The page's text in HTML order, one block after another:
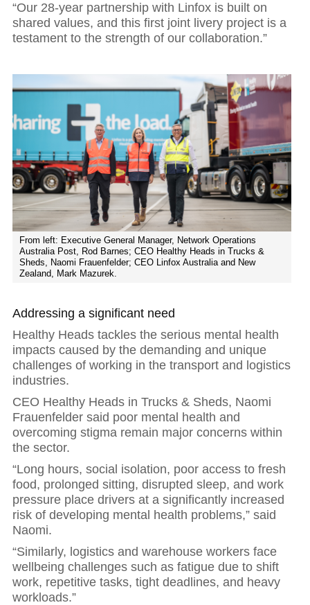
“Our 28-year partnership with Linfox is built on
shared values, and this first joint livery project is a
testament to the strength of our collaboration.”
From left: Executive General Manager, Network Operations
Australia Post, Rod Barnes; CEO Healthy Heads in Trucks &
Sheds, Naomi Frauenfelder; CEO Linfox Australia and New
Zealand, Mark Mazurek.
Addressing a significant need
Healthy Heads tackles the serious mental health
impacts caused by the demanding and unique
challenges of working in the transport and logistics
industries.
CEO Healthy Heads in Trucks & Sheds, Naomi
Frauenfelder said poor mental health and
overcoming stigma remain major concerns within
the sector.
“Long hours, social isolation, poor access to fresh
food, prolonged sitting, disrupted sleep, and work
pressure place drivers at a significantly increased
risk of developing mental health problems,” said
Naomi.
“Similarly, logistics and warehouse workers face
wellbeing challenges such as fatigue due to shift
work, repetitive tasks, tight deadlines, and heavy
workloads.”